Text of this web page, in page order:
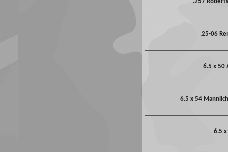
.25-06
6.5 x 50
6.5 x 54
6.5